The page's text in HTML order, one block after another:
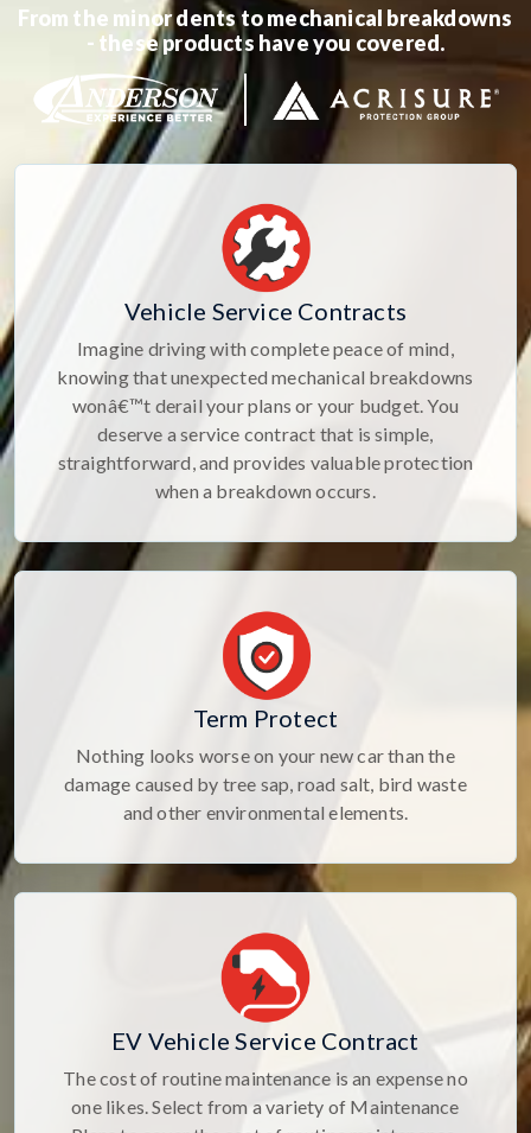
From the minor dents to mechanical breakdowns
- these products have you covered.
Vehicle Service Contracts
Imagine driving with complete peace of mind,
knowing that unexpected mechanical breakdowns
wonâ€™t derail your plans or your budget. You
deserve a service contract that is simple,
straightforward, and provides valuable protection
when a breakdown occurs.
Term Protect
Nothing looks worse on your new car than the
damage caused by tree sap, road salt, bird waste
and other environmental elements.
EV Vehicle Service Contract
The cost of routine maintenance is an expense no
one likes. Select from a variety of Maintenance